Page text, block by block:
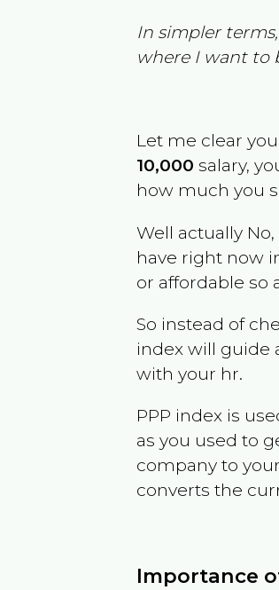
In simpler
where I want to
Let me clear
10,000 salary,
how much you
Well actually
have right now
or affordable so
So instead of
index will guide
with your hr.
PPP index is
as you used to
company to
converts the
Importance